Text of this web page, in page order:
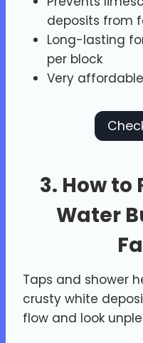
deposits from
Long-lasting
per block
Very
3. How to
Water
Taps and shower
crusty white
flow and look